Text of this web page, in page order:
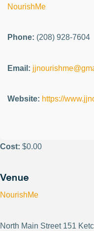
NourishMe
Phone: (208) 928-7604
Email:
Website: https://
Cost: $0.00
Venue
NourishMe
North Main Street 151